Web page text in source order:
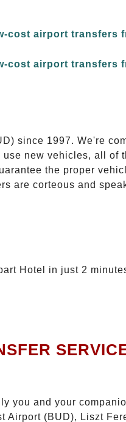
since 1997. We're
new vehicles, all of
the proper
are corteous and
Hotel in just 2
you and your
Airport (BUD), Liszt